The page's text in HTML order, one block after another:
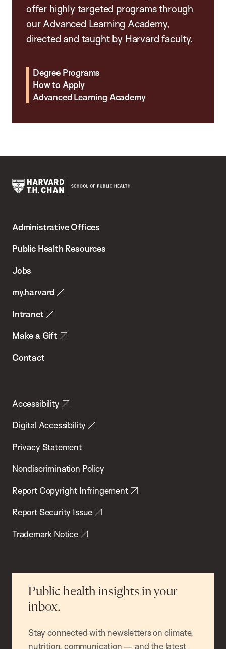
offer highly targeted programs through
our Advanced Learning Academy,
directed and taught by Harvard faculty.
Degree Programs
How to Apply
Advanced Learning Academy
Chan
School
Health
Administrative Offices
Public Health Resources
Jobs
my.harvard
Intranet
Make a Gift
Contact
Accessibility
Digital Accessibility
Privacy Statement
Nondiscrimination Policy
Report Copyright Infringement
Report Security Issue
Trademark Notice
Public health insights in your
inbox.
Stay connected with newsletters on climate,
nutrition, communication — and the latest